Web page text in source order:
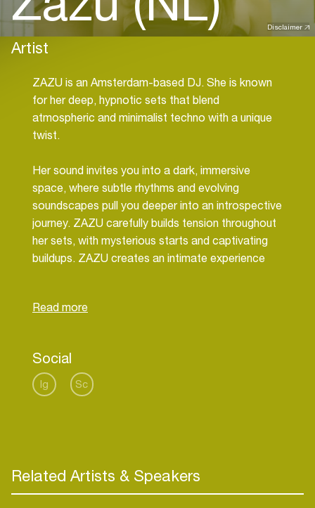
Disclaimer
Artist
ZAZU is an Amsterdam-based DJ. She is known
for her deep, hypnotic sets that blend
atmospheric and minimalist techno with a unique
twist.
Her sound invites you into a dark, immersive
space, where subtle rhythms and evolving
soundscapes pull you deeper into an introspective
journey. ZAZU carefully builds tension throughout
her sets, with mysterious starts and captivating
buildups. ZAZU creates an intimate experience
Social
Ig Sc
Related Artists & Speakers